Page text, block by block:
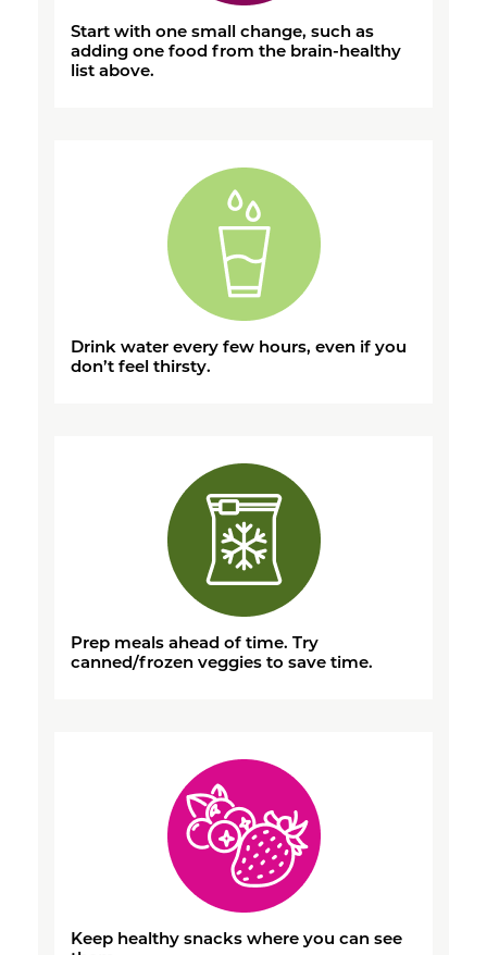
Start with one small change, such as
adding one food from the brain-healthy
list above.
Drink water every few hours, even if you
don’t feel thirsty.
Prep meals ahead of time. Try
canned/frozen veggies to save time.
Keep healthy snacks where you can see